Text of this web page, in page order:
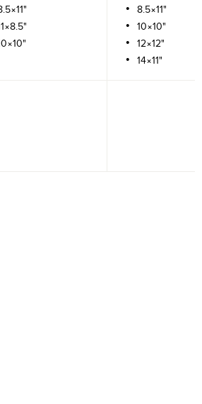
8.5×11"
10×10"
12×12"
14×11"